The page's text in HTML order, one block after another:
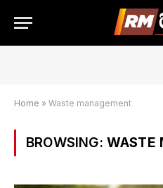
Home » Waste management
BROWSING: WASTE